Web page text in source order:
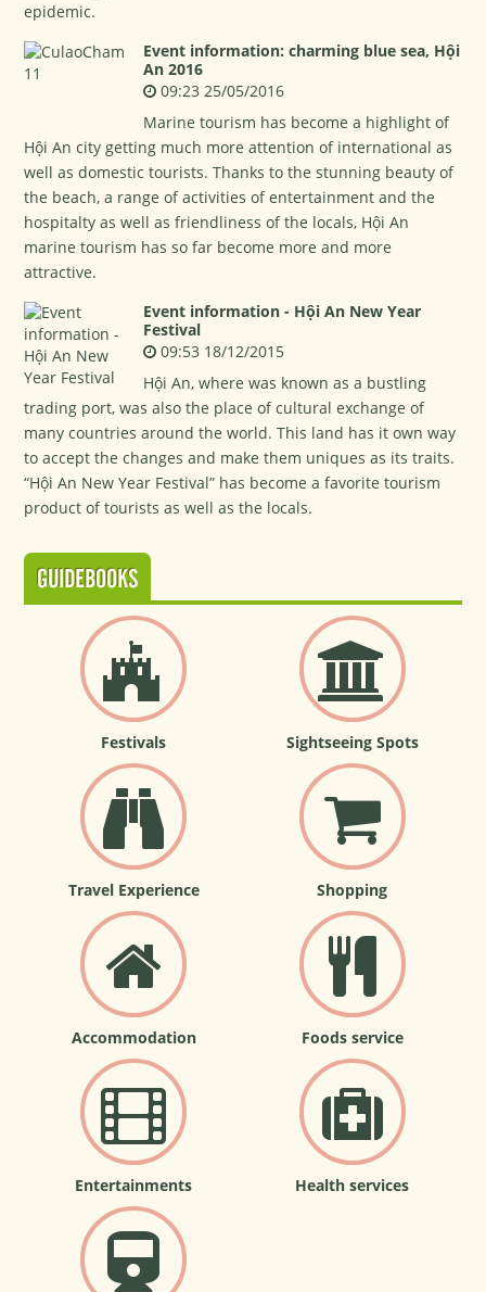
epidemic.
Event information: charming blue sea, Hội
An 2016
09:23 25/05/2016
Marine tourism has become a highlight of
Hội An city getting much more attention of international as
well as domestic tourists. Thanks to the stunning beauty of
the beach, a range of activities of entertainment and the
hospitalty as well as friendliness of the locals, Hội An
marine tourism has so far become more and more
attractive.
Event information - Hội An New Year
Festival
09:53 18/12/2015
Hội An, where was known as a bustling
trading port, was also the place of cultural exchange of
many countries around the world. This land has it own way
to accept the changes and make them uniques as its traits.
“Hội An New Year Festival” has become a favorite tourism
product of tourists as well as the locals.
GUIDEBOOKS
Festivals Sightseeing Spots
Travel Experience Shopping
Accommodation Foods service
Entertainments Health services